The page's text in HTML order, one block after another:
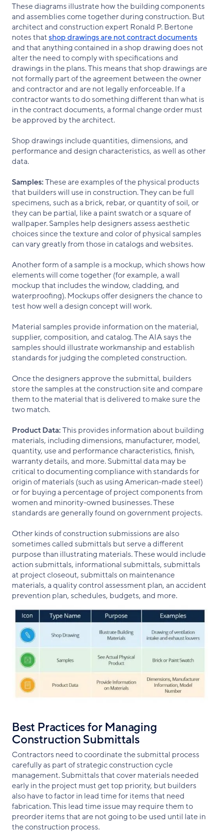
These diagrams illustrate how the building components
and assemblies come together during construction. But
architect and construction expert Ronald P. Bertone
notes thatshop drawings are not contract documents
and that anything contained in a shop drawing does not
alter the need to comply with specifications and
drawings in the plans. This means that shop drawings are
not formally part of the agreement between the owner
and contractor and are not legally enforceable. If a
contractor wants to do something different than what is
in the contract documents, a formal change order must
be approved by the architect.
Shop drawings include quantities, dimensions, and
performance and design characteristics, as well as other
data.
Samples:These are examples of the physical products
that builders will use in construction. They can be full
specimens, such as a brick, rebar, or quantity of soil, or
they can be partial, like a paint swatch or a square of
wallpaper. Samples help designers assess aesthetic
choices since the texture and color of physical samples
can vary greatly from those in catalogs and websites.
Another form of a sample is a mockup, which shows how
elements will come together (for example, a wall
mockup that includes the window, cladding, and
waterproofing). Mockups offer designers the chance to
test how well a design concept will work.
Material samples provide information on the material,
supplier, composition, and catalog. The AIA says the
samples should illustrate workmanship and establish
standards for judging the completed construction.
Once the designers approve the submittal, builders
store the samples at the construction site and compare
them to the material that is delivered to make sure the
two match.
Product Data:This provides information about building
materials, including dimensions, manufacturer, model,
quantity, use and performance characteristics, finish,
warranty details, and more. Submittal data may be
critical to documenting compliance with standards for
origin of materials (such as using American-made steel)
or for buying a percentage of project components from
women and minority-owned businesses. These
standards are generally found on government projects.
Other kinds of construction submissions are also
sometimes called submittals but serve a different
purpose than illustrating materials. These would include
action submittals, informational submittals, submittals
at project closeout, submittals on maintenance
materials, a quality control assessment plan, an accident
prevention plan, schedules, budgets, and more.
Best Practices for Managing
Construction Submittals
Contractors need to coordinate the submittal process
carefully as part of strategic construction cycle
management. Submittals that cover materials needed
early in the project must get top priority, but builders
also have to factor in lead time for items that need
fabrication. This lead time issue may require them to
preorder items that are not going to be used until late in
the construction process.